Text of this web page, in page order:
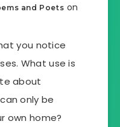
and Poets on
you notice
What use is
about
only be
own home?